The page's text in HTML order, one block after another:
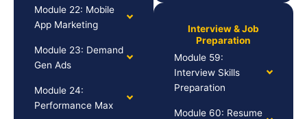
Module 22: Mobile
App Marketing
Module 23: Demand
Gen Ads
Module 24:
Performance Max
Interview & Job
Preparation
Module 59:
Interview Skills
Preparation
Module 60: Resume